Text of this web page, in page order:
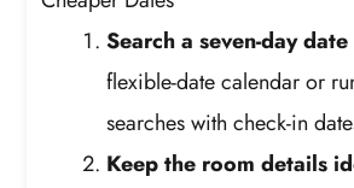
Search a seven-day
flexible-date calendar or
searches with check-in
Keep the room details